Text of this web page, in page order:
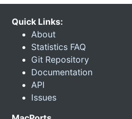
Quick Links:
About
Statistics FAQ
Git Repository
Documentation
API
Issues